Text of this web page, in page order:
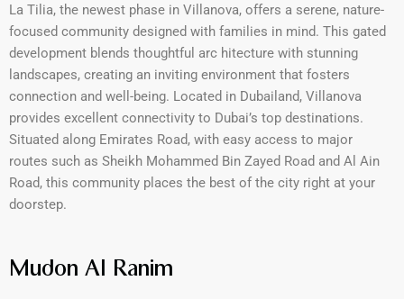
La Tilia, the newest phase in Villanova, offers a serene, nature-
focused community designed with families in mind. This gated
development blends thoughtful arc hitecture with stunning
landscapes, creating an inviting environment that fosters
connection and well-being. Located in Dubailand, Villanova
provides excellent connectivity to Dubai’s top destinations.
Situated along Emirates Road, with easy access to major
routes such as Sheikh Mohammed Bin Zayed Road and Al Ain
Road, this community places the best of the city right at your
doorstep.
Mudon Al Ranim